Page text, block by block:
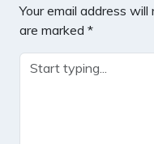
Your email address will
are marked *